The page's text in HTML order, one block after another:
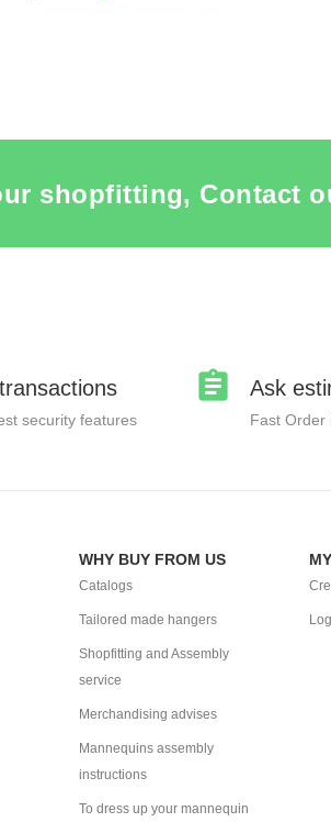
shopfitting, Contact
security features
Ask
Fast Order
WHY BUY FROM US
Catalogs
Tailored made hangers
Shopfitting and Assembly
service
Merchandising advises
Mannequins assembly
instructions
To dress up your mannequin